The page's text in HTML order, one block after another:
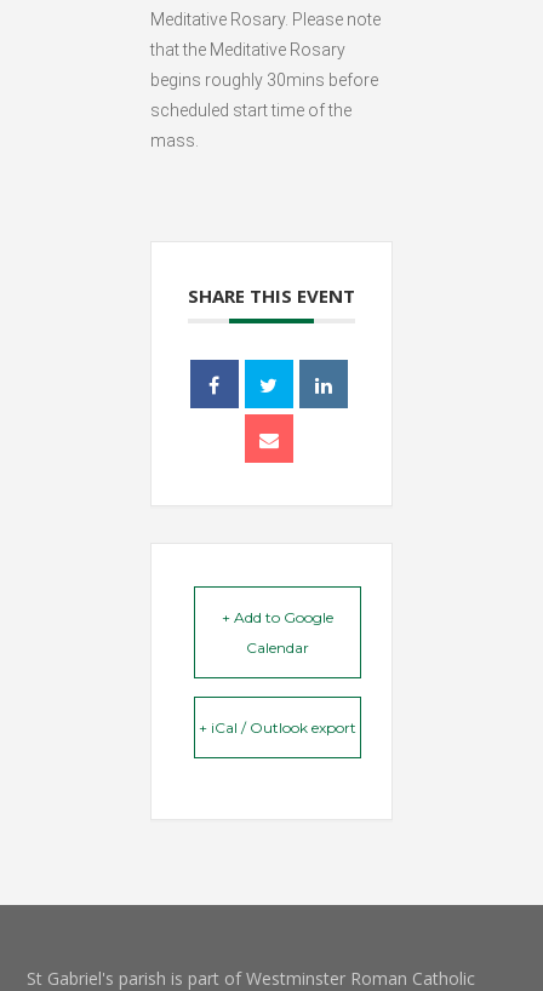
Meditative Rosary. Please note
that the Meditative Rosary
begins roughly 30mins before
scheduled start time of the
mass.
SHARE THIS EVENT
+ Add to Google
Calendar
+ iCal / Outlook export
St Gabriel's parish is part of Westminster Roman Catholic